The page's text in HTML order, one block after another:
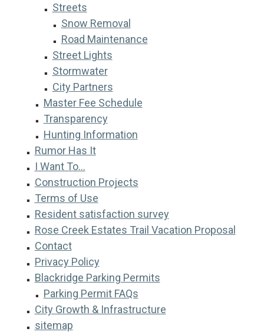
Streets
Snow Removal
Road Maintenance
Street Lights
Stormwater
City Partners
Master Fee Schedule
Transparency
Hunting Information
Rumor Has It
I Want To...
Construction Projects
Terms of Use
Resident satisfaction survey
Rose Creek Estates Trail Vacation Proposal
Contact
Privacy Policy
Blackridge Parking Permits
Parking Permit FAQs
City Growth & Infrastructure
sitemap